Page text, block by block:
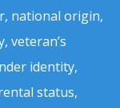
national origin,
veteran’s
identity,
status,